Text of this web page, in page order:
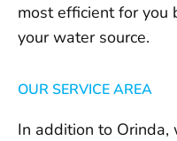
most efficient for you
your water source.
OUR SERVICE AREA
In addition to